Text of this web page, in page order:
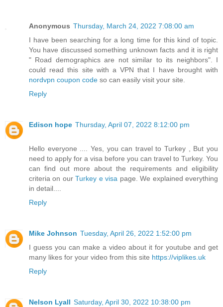
Anonymous Thursday, March 24, 2022 7:08:00 am
I have been searching for a long time for this kind of topic.
You have discussed something unknown facts and it is right
" Road demographics are not similar to its neighbors". I
could read this site with a VPN that I have brought with
nordvpn coupon code so can easily visit your site.
Reply
Edison hope Thursday, April 07, 2022 8:12:00 pm
Hello everyone .... Yes, you can travel to Turkey , But you
need to apply for a visa before you can travel to Turkey. You
can find out more about the requirements and eligibility
criteria on ourTurkey e visa page. We explained everything
in detail....
Reply
Mike Johnson Tuesday, April 26, 2022 1:52:00 pm
I guess you can make a video about it for youtube and get
many likes for your video from this site https://viplikes.uk
Reply
Nelson Lyall Saturday, April 30, 2022 10:38:00 pm